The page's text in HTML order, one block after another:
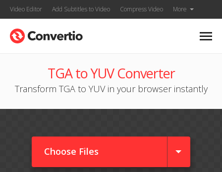
Video Editor Add Subtitles to Video Compress Video More
TGA to YUV Converter
Transform TGA to YUV in your browser instantly
Choose Files